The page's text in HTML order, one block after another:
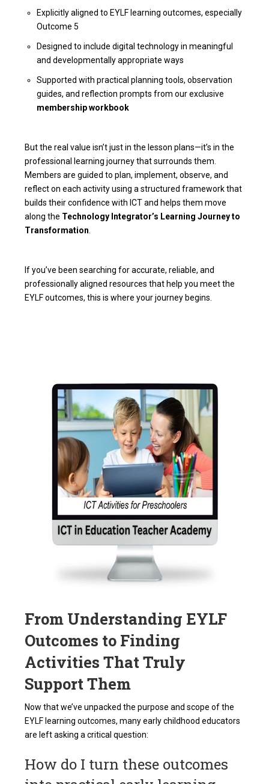
Explicitly aligned to EYLF learning outcomes, especially
Outcome 5
Designed to include digital technology in meaningful
and developmentally appropriate ways
Supported with practical planning tools, observation
guides, and reflection prompts from our exclusive
membership workbook
But the real value isn’t just in the lesson plans—it’s in the
professional learning journey that surrounds them.
Members are guided to plan, implement, observe, and
reflect on each activity using a structured framework that
builds their confidence with ICT and helps them move
along the Technology Integrator’s Learning Journey to
Transformation
If you’ve been searching for accurate, reliable, and
professionally aligned resources that help you meet the
EYLF outcomes, this is where your journey begins.
From Understanding EYLF
Outcomes to Finding
Activities That Truly
Support Them
Now that we’ve unpacked the purpose and scope of the
EYLF learning outcomes, many early childhood educators
are left asking a critical question:
How do I turn these outcomes